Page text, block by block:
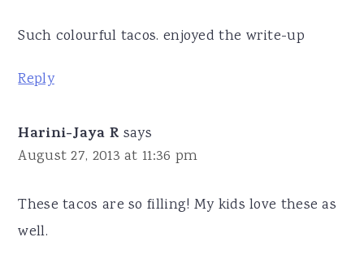
Such colourful tacos. enjoyed the write-up
Reply
Harini-Jaya R says
August 27, 2013 at 11:36 pm
These tacos are so filling! My kids love these as
well.